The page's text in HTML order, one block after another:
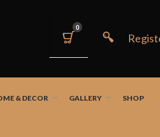
0
& DECOR GALLERY SHOP